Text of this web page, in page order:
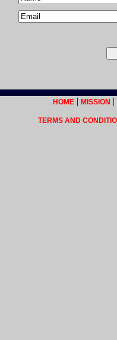
HOME| MISSION |
TERMS AND